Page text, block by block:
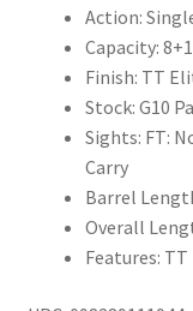
Action:
Capacity: 8+1
Finish: TT
Stock: G10
Sights: FT:
Carry
Barrel
Overall
Features: